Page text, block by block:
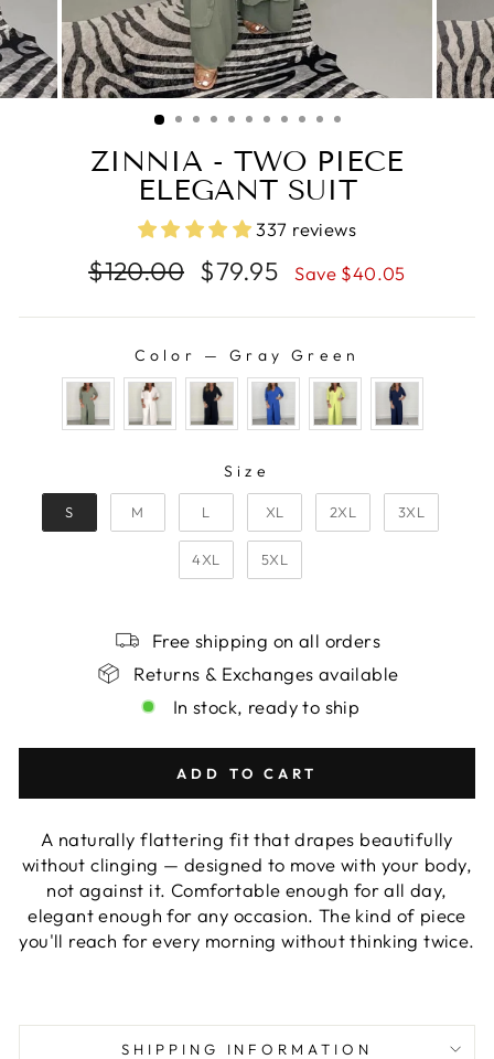
ZINNIA - TWO PIECE
ELEGANT SUIT
337 reviews
Regular
price
$120.00
Sale
price
$79.95 Save $40.05
Color — Gray Green
COLOR
Size
S M L XL 2XL 3XL
4XL 5XL
Free shipping on all orders
Returns & Exchanges available
In stock, ready to ship
ADD TO CART
A naturally flattering fit that drapes beautifully
without clinging — designed to move with your body,
not against it. Comfortable enough for all day,
elegant enough for any occasion. The kind of piece
you'll reach for every morning without thinking twice.
SHIPPING INFORMATION